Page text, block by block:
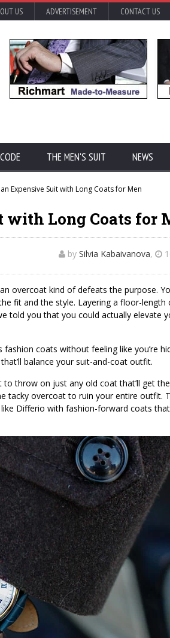
US ADVERTISEMENT CONTACT US
THE MEN'S SUIT NEWS
Expensive Suit with Long Coats for Men
with Long Coats for
by Silvia Kabaivanova,
overcoat kind of defeats the purpose.
fit and the style. Layering a floor-length
told you that you could actually elevate
coats without feeling like you’re
balance your suit-and-coat outfit.
throw on just any old coat that’ll get
tacky overcoat to ruin your entire outfit.
Differio with fashion-forward coats